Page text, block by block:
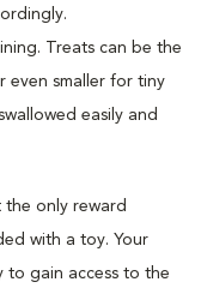
Treats can be the
even smaller for tiny
easily and
only reward
with a toy. Your
gain access to the